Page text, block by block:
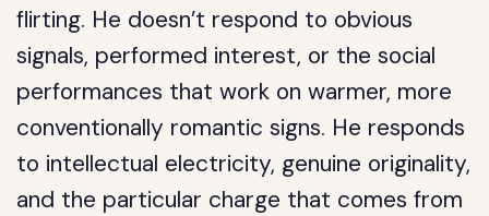
flirting. He doesn’t respond to obvious
signals, performed interest, or the social
performances that work on warmer, more
conventionally romantic signs. He responds
to intellectual electricity, genuine originality,
and the particular charge that comes from